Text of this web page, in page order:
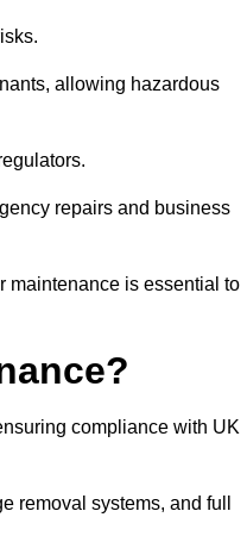
allowing hazardous
repairs and business
maintenance is essential to
compliance with UK
removal systems, and full